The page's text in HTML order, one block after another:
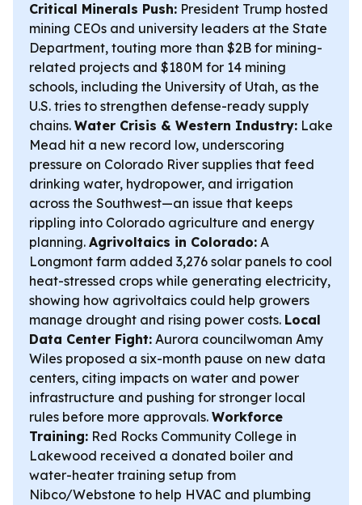
Critical Minerals Push: President Trump hosted
mining CEOs and university leaders at the State
Department, touting more than $2B for mining-
related projects and $180M for 14 mining
schools, including the University of Utah, as the
U.S. tries to strengthen defense-ready supply
chains. Water Crisis & Western Industry: Lake
Mead hit a new record low, underscoring
pressure on Colorado River supplies that feed
drinking water, hydropower, and irrigation
across the Southwest—an issue that keeps
rippling into Colorado agriculture and energy
planning. Agrivoltaics in Colorado: A
Longmont farm added 3,276 solar panels to cool
heat-stressed crops while generating electricity,
showing how agrivoltaics could help growers
manage drought and rising power costs. Local
Data Center Fight: Aurora councilwoman Amy
Wiles proposed a six-month pause on new data
centers, citing impacts on water and power
infrastructure and pushing for stronger local
rules before more approvals. Workforce
Training: Red Rocks Community College in
Lakewood received a donated boiler and
water-heater training setup from
Nibco/Webstone to help HVAC and plumbing